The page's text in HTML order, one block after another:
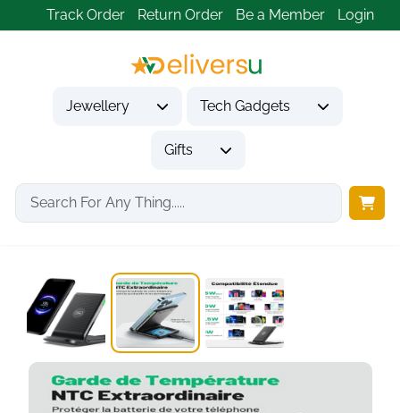
Track Order Return Order Be a Member Login
Jewellery Tech Gadgets
Gifts
Home Tech Gadgets
Mobile Phone Accessories